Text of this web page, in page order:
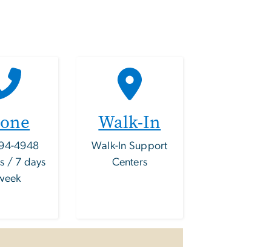
4948
/ 7 days
Walk-In
Walk-In Support
Centers